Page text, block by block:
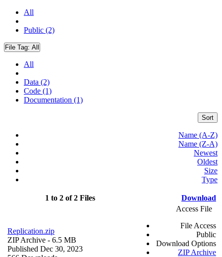
All
Public (2)
File Tag: All
All
Data (2)
Code (1)
Documentation (1)
Sort
Name (A-Z)
Name (Z-A)
Newest
Oldest
Size
Type
1 to 2 of 2 Files Download
Replication.zip
ZIP Archive - 6.5 MB
Published Dec 30, 2023
Access File
File Access
Public
Download Options
ZIP Archive